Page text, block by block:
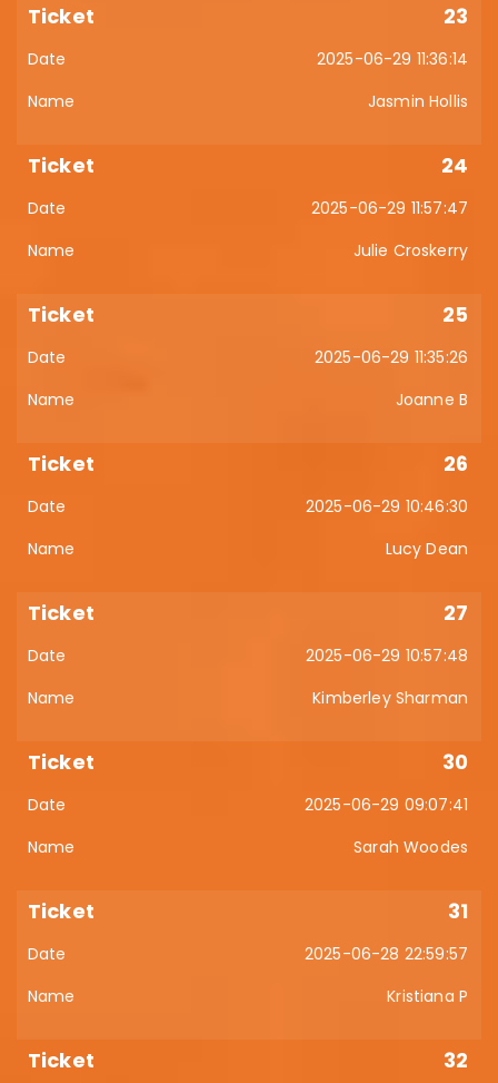
23
2025-06-29 11:36:14
Jasmin Hollis
24
2025-06-29 11:57:47
Julie Croskerry
25
2025-06-29 11:35:26
Joanne B
26
2025-06-29 10:46:30
Lucy Dean
27
2025-06-29 10:57:48
Kimberley Sharman
30
2025-06-29 09:07:41
Sarah Woodes
31
2025-06-28 22:59:57
Kristiana P
32